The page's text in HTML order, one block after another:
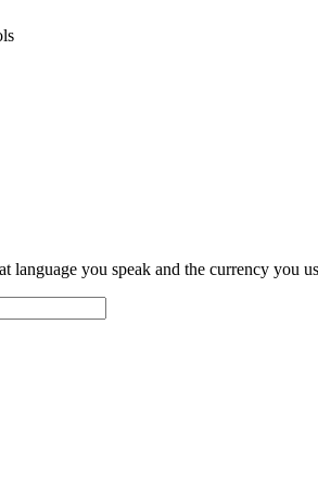
language you speak and the currency you